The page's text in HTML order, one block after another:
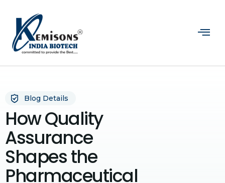
Blog Details
How Quality
Assurance
Shapes the
Pharmaceutical